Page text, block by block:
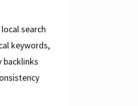
search
keywords,
backlinks